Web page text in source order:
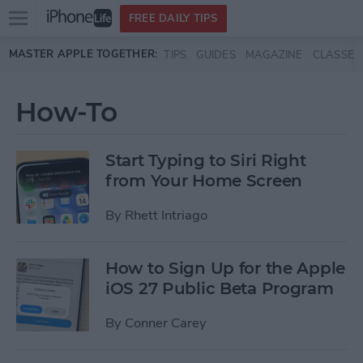
Skip to main content
Open
menu
FREE DAILY TIPS
MASTER APPLE TOGETHER: TIPS GUIDES MAGAZINE CLASSES
How-To
Start Typing to Siri Right
from Your Home Screen
By Rhett Intriago
How to Sign Up for the Apple
iOS 27 Public Beta Program
By Conner Carey